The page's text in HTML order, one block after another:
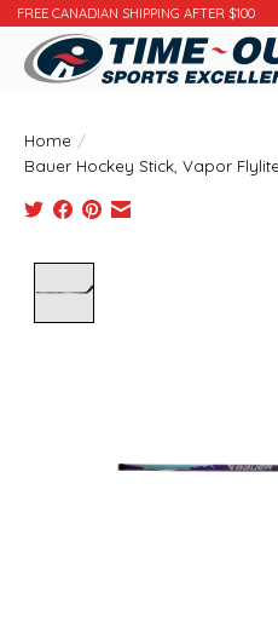
FREE CANADIAN SHIPPING AFTER $100
Home /
Bauer Hockey Stick, Vapor